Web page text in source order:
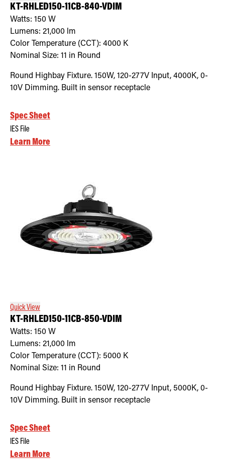
KT-RHLED150-11CB-840-VDIM
Watts: 150 W
Lumens: 21,000 lm
Color Temperature (CCT): 4000 K
Nominal Size: 11 in Round
Round Highbay Fixture. 150W, 120-277V Input, 4000K, 0-
10V Dimming. Built in sensor receptacle
Spec Sheet
IES File
Learn More
Quick View
KT-RHLED150-11CB-850-VDIM
Watts: 150 W
Lumens: 21,000 lm
Color Temperature (CCT): 5000 K
Nominal Size: 11 in Round
Round Highbay Fixture. 150W, 120-277V Input, 5000K, 0-
10V Dimming. Built in sensor receptacle
Spec Sheet
IES File
Learn More